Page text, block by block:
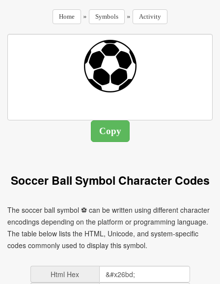
Home » Symbols » Activity
Soccer Ball Symbol Character Codes
The soccer ball symbol ⚽ can be written using different character
encodings depending on the platform or programming language.
The table below lists the HTML, Unicode, and system-specific
codes commonly used to display this symbol.
Html Hex